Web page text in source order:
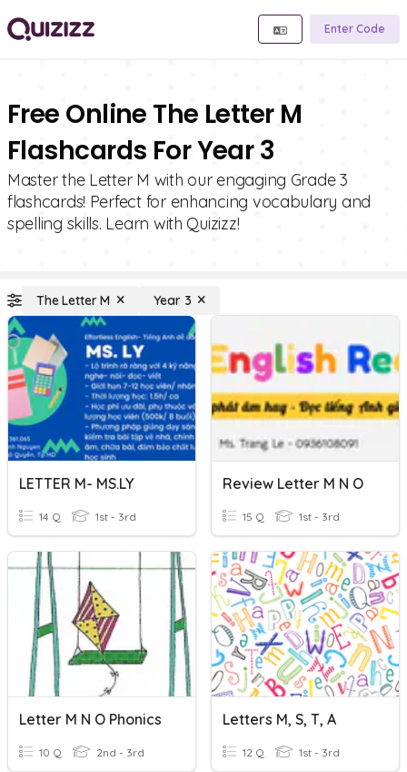
Enter Code
Free Online The Letter M
Flashcards For Year 3
Master the Letter M with our engaging Grade 3
flashcards! Perfect for enhancing vocabulary and
spelling skills. Learn with Quizizz!
The Letter M Year 3
LETTER M- MS.LY
14 Q 1st - 3rd
Review Letter M N O
15 Q 1st - 3rd
Letter M N O Phonics
10 Q 2nd - 3rd
Letters M, S, T, A
12 Q 1st - 3rd